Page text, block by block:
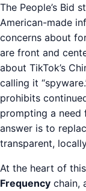
The People’s Bid
American-made
concerns about
are front and
about TikTok’s
calling it
prohibits
prompting a need
answer is to
transparent,
At the heart of
Frequency chain,